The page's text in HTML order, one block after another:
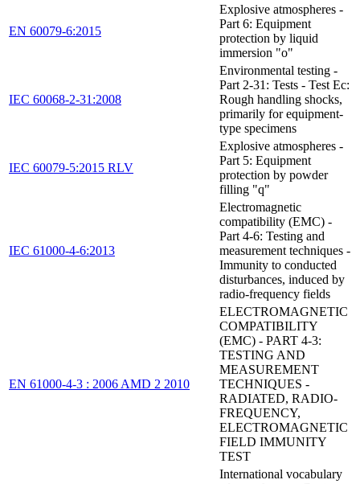
EN 60079-6:2015
Explosive atmospheres -
Part 6: Equipment
protection by liquid
immersion "o"
IEC 60068-2-31:2008
Environmental testing -
Part 2-31: Tests - Test Ec:
Rough handling shocks,
primarily for equipment-
type specimens
IEC 60079-5:2015 RLV
Explosive atmospheres -
Part 5: Equipment
protection by powder
filling "q"
IEC 61000-4-6:2013
Electromagnetic
compatibility (EMC) -
Part 4-6: Testing and
measurement techniques -
Immunity to conducted
disturbances, induced by
radio-frequency fields
EN 61000-4-3 : 2006 AMD 2 2010
ELECTROMAGNETIC
COMPATIBILITY
(EMC) - PART 4-3:
TESTING AND
MEASUREMENT
TECHNIQUES -
RADIATED, RADIO-
FREQUENCY,
ELECTROMAGNETIC
FIELD IMMUNITY
TEST
International vocabulary